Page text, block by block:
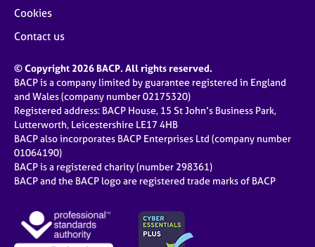
Cookies
Contact us
© Copyright 2026 BACP. All rights reserved.
BACP is a company limited by guarantee registered in England
and Wales (company number 02175320)
Registered address: BACP House, 15 St John’s Business Park,
Lutterworth, Leicestershire LE17 4HB
BACP also incorporates BACP Enterprises Ltd (company number
01064190)
BACP is a registered charity (number 298361)
BACP and the BACP logo are registered trade marks of BACP